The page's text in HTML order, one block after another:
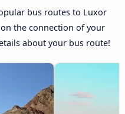
bus routes to Luxor
the connection of your
about your bus route!